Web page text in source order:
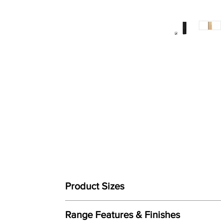
Product Sizes
Range Features & Finishes